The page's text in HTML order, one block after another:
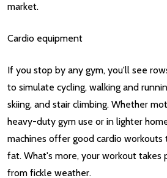
market.
Cardio equipment
If you stop by any gym, you'll see
to simulate cycling, walking and
skiing, and stair climbing. Whether
heavy-duty gym use or in lighter
machines offer good cardio workouts
fat. What's more, your workout takes
from fickle weather.